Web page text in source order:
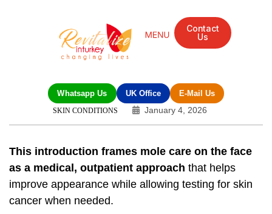
Contact
Us
Whatsapp Us UK Office E-Mail Us
SKIN CONDITIONS January 4, 2026
This introduction frames mole care on the face
as a medical, outpatient approach that helps
improve appearance while allowing testing for skin
cancer when needed.